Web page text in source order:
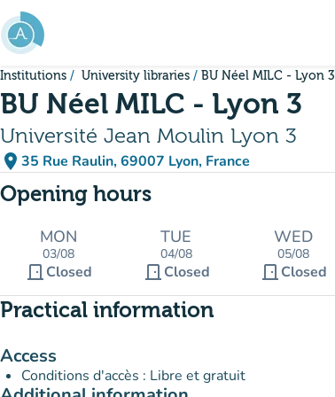
Go to main content
Institutions University libraries BU Néel MILC - Lyon 3
BU Néel MILC - Lyon 3
Université Jean Moulin Lyon 3
place 35 Rue Raulin, 69007 Lyon, France
(open in Google Maps)
(new tab)
Opening hours
MON
03/08
door_front Closed
TUE
04/08
door_front Closed
WED
05/08
door_front Closed
Practical information
Access
Conditions d'accès : Libre et gratuit